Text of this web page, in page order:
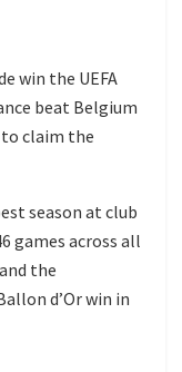
win the UEFA
beat Belgium
claim the
season at club
games across all
the
d’Or win in